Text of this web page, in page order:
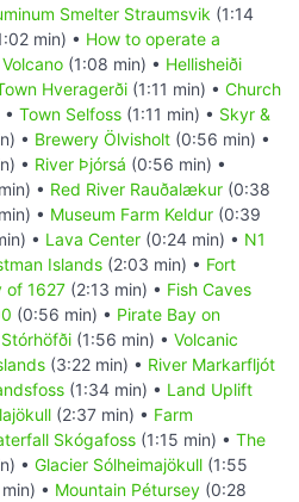
Smelter Straumsvik (1:14
min) • How to operate a
(1:08 min) • Hellisheiði
Hveragerði (1:11 min) • Church
Town Selfoss (1:11 min) • Skyr &
• Brewery Ölvisholt (0:56 min) •
• River Þjórsá (0:56 min) •
• Red River Rauðalækur (0:38
• Museum Farm Keldur (0:39
• Lava Center (0:24 min) • N1
Islands (2:03 min) • Fort
of 1627 (2:13 min) • Fish Caves
(0:56 min) • Pirate Bay on
(1:56 min) • Volcanic
(3:22 min) • River Markarfljót
(1:34 min) • Land Uplift
(2:37 min) • Farm
Skógafoss (1:15 min) • The
• Glacier Sólheimajökull (1:55
• Mountain Pétursey (0:28